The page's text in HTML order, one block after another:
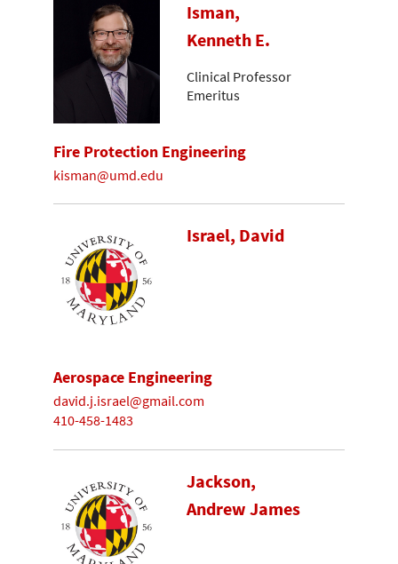
Isman,
Kenneth E.
Clinical Professor
Emeritus
Fire Protection Engineering
kisman@umd.edu
Israel, David
Aerospace Engineering
david.j.israel@gmail.com
410-458-1483
Jackson,
Andrew James